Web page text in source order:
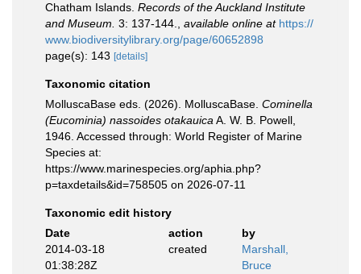
Chatham Islands. Records of the Auckland Institute
and Museum. 3: 137-144. available online at https://
www.biodiversitylibrary.org/page/60652898
page(s): 143 [details]
Taxonomic citation
MolluscaBase eds. (2026). MolluscaBase. Cominella
(Eucominia) nassoides otakauica A. W. B. Powell,
1946. Accessed through: World Register of Marine
Species at:
https://www.marinespecies.org/aphia.php?
p=taxdetails&id=758505 on 2026-07-11
Taxonomic edit history
Date
action
by
2014-03-18
01:38:28Z
created
Marshall,
Bruce